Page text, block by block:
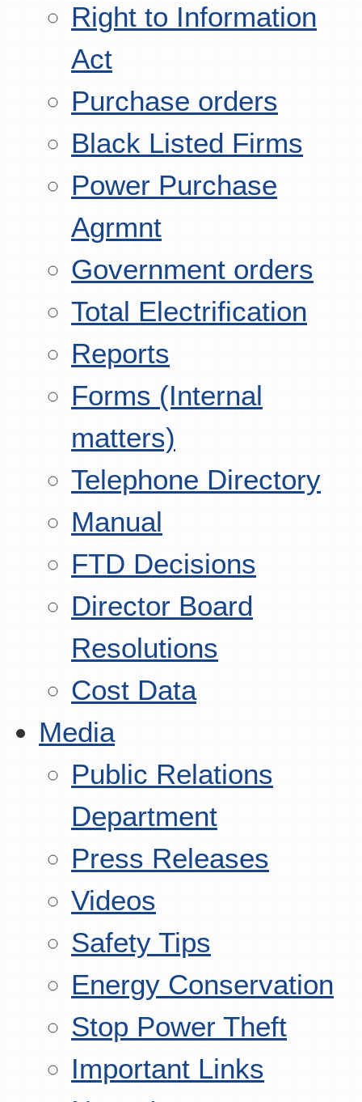
Right to Information
Act
Purchase orders
Black Listed Firms
Power Purchase
Agrmnt
Government orders
Total Electrification
Reports
Forms (Internal
matters)
Telephone Directory
Manual
FTD Decisions
Director Board
Resolutions
Cost Data
Media
Public Relations
Department
Press Releases
Videos
Safety Tips
Energy Conservation
Stop Power Theft
Important Links